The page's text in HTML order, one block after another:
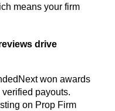
means your firm
drive
won awards
payouts.
on Prop Firm